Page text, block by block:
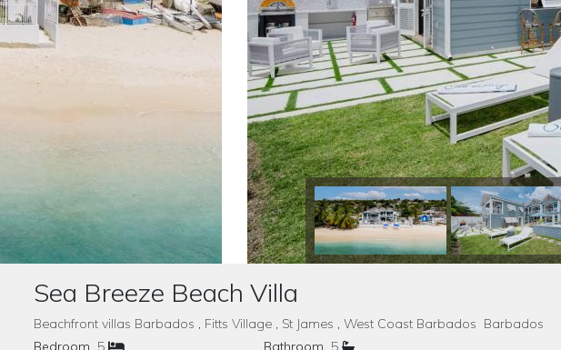
Sea Breeze Beach Villa
Beachfront villas Barbados , Fitts Village , St James , West Coast Barbados Barbados
Bedroom 5 Bathroom 5